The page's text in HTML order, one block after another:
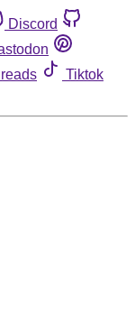
Discord
Tiktok